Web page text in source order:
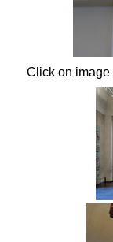
Click on image